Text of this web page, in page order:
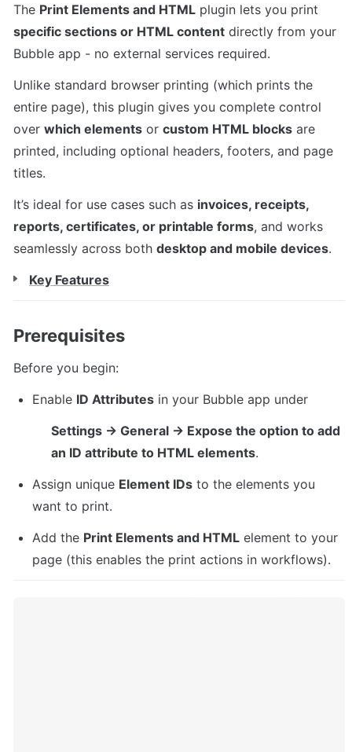
The Print Elements and HTML
specific sections or HTML content directly from your
Bubble app - no external services required.
Unlike standard browser printing (which prints the
entire page), this plugin gives you complete control
over which elements or custom HTML blocks are
printed, including optional headers, footers, and page
titles.
It’s ideal for use cases such as invoices, receipts,
reports, certificates, or printable forms, and works
seamlessly across both desktop and mobile devices.
Key Features
Prerequisites
Before you begin:
Enable ID Attributes in your Bubble app under
Settings → General → Expose the option to add
an ID attribute to HTML elements.
Assign unique Element IDs to the elements you
want to print.
Add the Print Elements and HTML element to your
page (this enables the print actions in workflows).